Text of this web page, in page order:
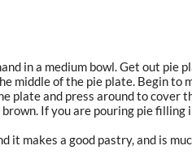
in a medium bowl. Get out pie
middle of the pie plate. Begin to
plate and press around to cover
If you are pouring pie filling
it makes a good pastry, and is